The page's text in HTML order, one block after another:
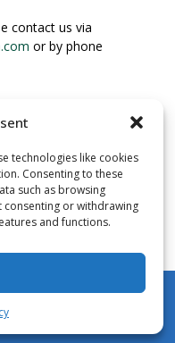
technologies like cookies
Consenting to these
such as browsing
consenting or withdrawing
and functions.
contact us via
or by phone
firmly and
and over
activate flow.
Oxygen.
60 seconds of
report
of